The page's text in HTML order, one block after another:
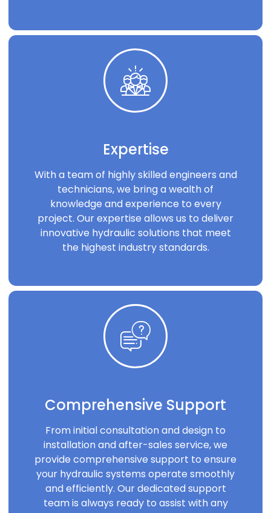
Expertise
With a team of highly skilled engineers and
technicians, we bring a wealth of
knowledge and experience to every
project. Our expertise allows us to deliver
innovative hydraulic solutions that meet
the highest industry standards.
Comprehensive Support
From initial consultation and design to
installation and after-sales service, we
provide comprehensive support to ensure
your hydraulic systems operate smoothly
and efficiently. Our dedicated support
team is always ready to assist with any